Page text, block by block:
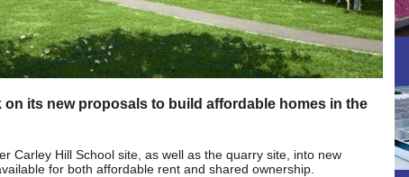
its new proposals to build affordable homes in the
Carley Hill School site, as well as the quarry site, into new
for both affordable rent and shared ownership.